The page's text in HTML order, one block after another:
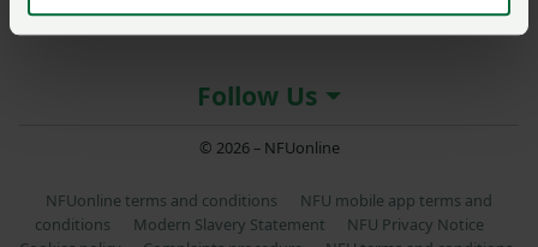
Member services
Follow Us
© 2026 – NFUonline
NFUonline terms and conditions
NFU mobile app terms and
conditions
Modern Slavery Statement
NFU Privacy Notice